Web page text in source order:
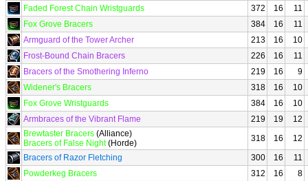
Faded Forest Chain Wristguards
372 16
11
Fox Grove Bracers
384 16
11
Armguard of the Tower Archer
213 16
10
Frost-Bound Chain Bracers
226 16
11
Bracers of the Smothering Inferno
219 16
9
Widener's Bracers
318 16
10
Fox Grove Wristguards
384 16
10
Armbraces of the Vibrant Flame
219 19
12
Brewtaster Bracers (Alliance)
Bracers of False Night(Horde) 318 16
12
Bracers of Razor Fletching
300 16
11
Powderkeg Bracers
312 16
8